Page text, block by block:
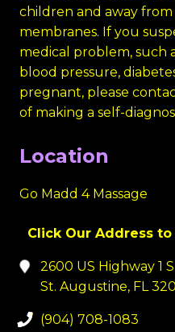
children and away
membranes. If you
medical problem, such
blood pressure,
pregnant, please
of making a self-
Location
Go Madd 4 Massage
Click Our Address
2600 US Highway 1 S
St. Augustine, FL
(904) 708-1083